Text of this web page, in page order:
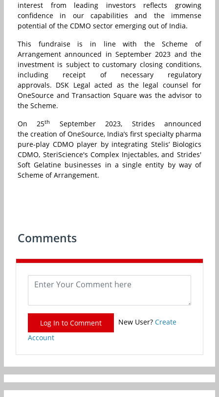
interest from leading investors reflects growing
confidence in our capabilities and the immense
potential of the CDMO sector emerging out of India.
This fundraise is in line with the Scheme of
Arrangement announced in September 2023 and the
investment is subject to customary closing conditions,
including receipt of necessary regulatory
approvals. DSK Legal acted as the legal counsel for
OneSource and Transaction Square was the advisor to
the Scheme.
On 25th
September 2023, Strides announced
the creation of OneSource, India’s first specialty pharma
pure-play CDMO player by integrating Stelis’ Biologics
CDMO, SteriScience's Complex Injectables, and Strides'
Soft Gelatine businesses in a single entity by way of
Scheme of Arrangement.
Comments
Log In to Comment New User? Create
Account